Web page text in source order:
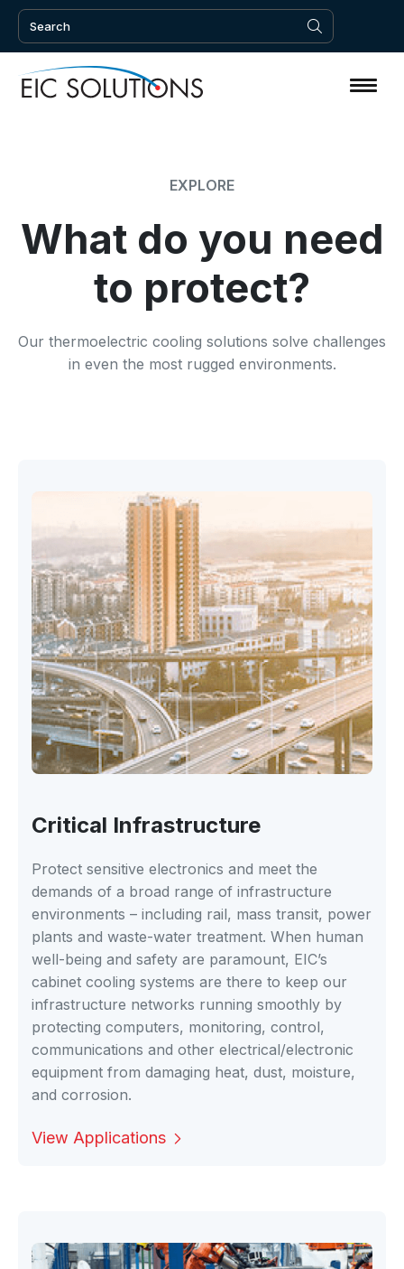
EXPLORE
What do you need
to protect?
Our thermoelectric cooling solutions solve challenges
in even the most rugged environments.
Critical Infrastructure
Protect sensitive electronics and meet the
demands of a broad range of infrastructure
environments – including rail, mass transit, power
plants and waste-water treatment. When human
well-being and safety are paramount, EIC’s
cabinet cooling systems are there to keep our
infrastructure networks running smoothly by
protecting computers, monitoring, control,
communications and other electrical/electronic
equipment from damaging heat, dust, moisture,
and corrosion.
View Applications